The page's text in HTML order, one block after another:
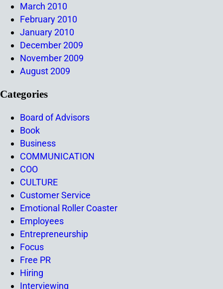
March 2010
February 2010
January 2010
December 2009
November 2009
August 2009
Categories
Board of Advisors
Book
Business
COMMUNICATION
COO
CULTURE
Customer Service
Emotional Roller Coaster
Employees
Entrepreneurship
Focus
Free PR
Hiring
Interviewing